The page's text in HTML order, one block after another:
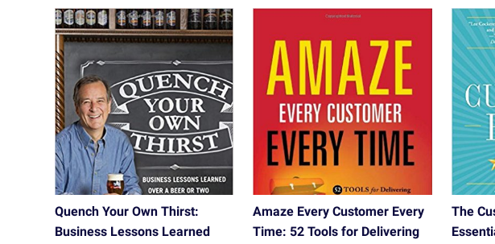
Quench Your Own Thirst:
Business Lessons Learned
Amaze Every Customer Every
Time: 52 Tools for Delivering
The